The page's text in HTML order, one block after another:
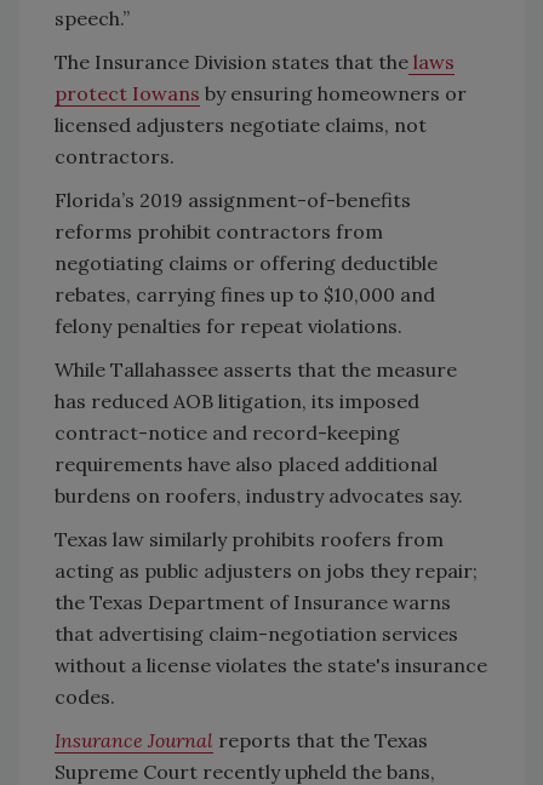
speech.”
The Insurance Division states that the laws
protect Iowans by ensuring homeowners or
licensed adjusters negotiate claims, not
contractors.
Florida’s 2019 assignment-of-benefits
reforms prohibit contractors from
negotiating claims or offering deductible
rebates, carrying fines up to $10,000 and
felony penalties for repeat violations.
While Tallahassee asserts that the measure
has reduced AOB litigation, its imposed
contract-notice and record-keeping
requirements have also placed additional
burdens on roofers, industry advocates say.
Texas law similarly prohibits roofers from
acting as public adjusters on jobs they repair;
the Texas Department of Insurance warns
that advertising claim-negotiation services
without a license violates the state's insurance
codes.
Insurance Journal reports that the Texas
Supreme Court recently upheld the bans,